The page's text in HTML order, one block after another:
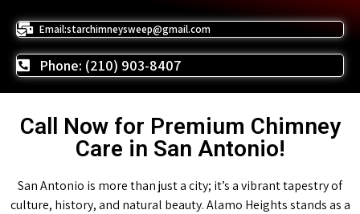
Email:starchimneysweep@gmail.com
Phone: (210) 903-8407
Call Now for Premium Chimney
Care in San Antonio!
San Antonio is more than just a city; it’s a vibrant tapestry of
culture, history, and natural beauty. Alamo Heights stands as a